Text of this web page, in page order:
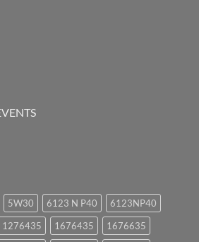
5W30 6123 N P40
6123NP40
1276435 1676435 1676635